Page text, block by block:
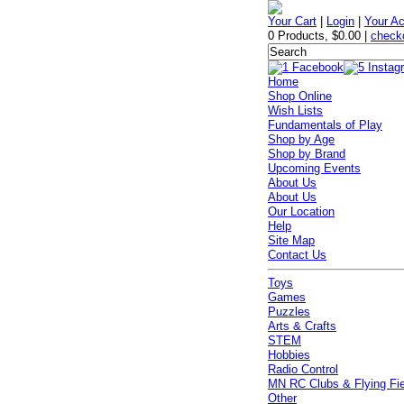
Your Cart Login |Your
0 Products,$0.00 |
Home
Shop Online
Wish Lists
Fundamentals of Play
Shop by Age
Shop by Brand
Upcoming Events
About Us
About Us
Our Location
Help
Site Map
Contact Us
Toys
Games
Puzzles
Arts & Crafts
STEM
Hobbies
Radio Control
MN RC Clubs & Flying
Other